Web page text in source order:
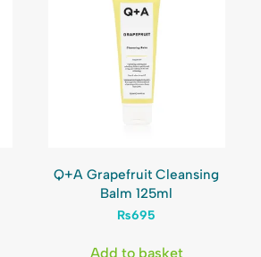
Q+A Grapefruit Cleansing
Balm 125ml
₨695
Add to basket